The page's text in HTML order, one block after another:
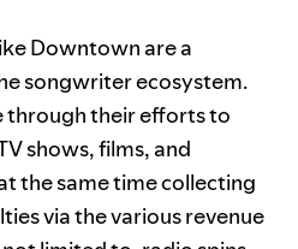
Downtown are a
songwriter ecosystem.
through their efforts to
shows, films, and
the same time collecting
via the various revenue